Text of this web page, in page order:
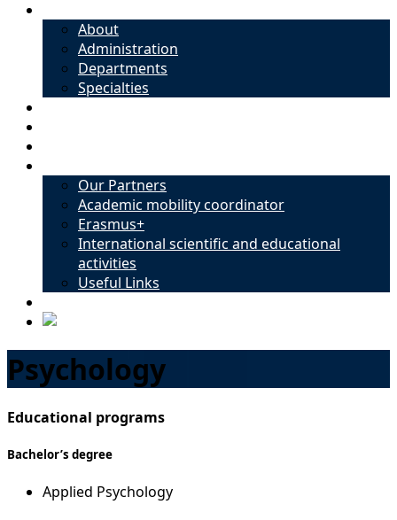
About
Administration
Departments
Specialties
Our Partners
Academic mobility coordinator
Erasmus+
International scientific and educational
activities
Useful Links
Psychology
Educational programs
Bachelor’s degree
Applied Psychology